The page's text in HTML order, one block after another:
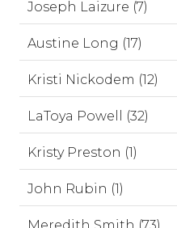
Joseph Laizure (7)
Austine Long (17)
Kristi Nickodem (12)
LaToya Powell (32)
Kristy Preston (1)
John Rubin (1)